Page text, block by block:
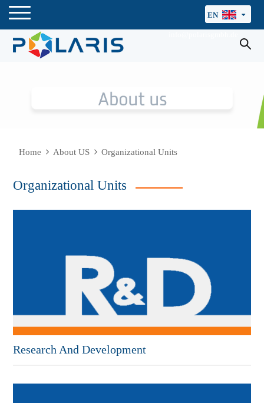
EN
Home About US Organizational Units
Organizational Units
Research And Development